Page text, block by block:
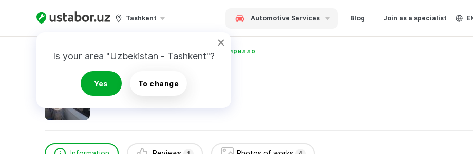
Tashkent Automotive Services Blog Join as a specialist
Is your area "Uzbekistan - Tashkent"?
Yes To change
Home Automotive Services Дадаханов Зикирилло
Дадаханов Зикирилло